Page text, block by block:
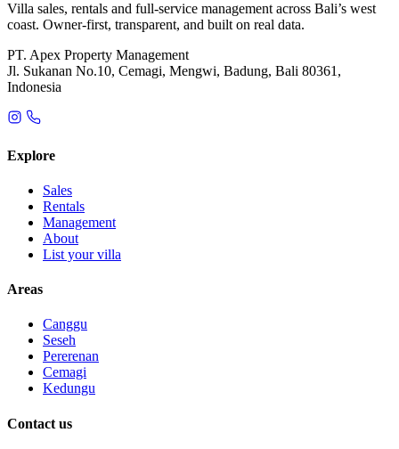
Villa sales, rentals and full-service management across Bali’s west
coast. Owner-first, transparent, and built on real data.
PT. Apex Property Management
Jl. Sukanan No.10, Cemagi, Mengwi, Badung, Bali 80361,
Indonesia
Explore
Sales
Rentals
Management
About
List your villa
Areas
Canggu
Seseh
Pererenan
Cemagi
Kedungu
Contact us